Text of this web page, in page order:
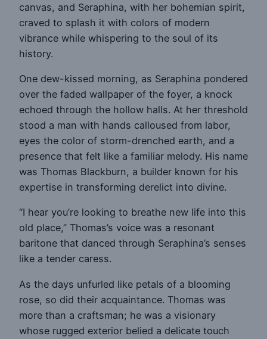
canvas, and Seraphina, with her bohemian spirit,
craved to splash it with colors of modern
vibrance while whispering to the soul of its
history.
One dew-kissed morning, as Seraphina pondered
over the faded wallpaper of the foyer, a knock
echoed through the hollow halls. At her threshold
stood a man with hands calloused from labor,
eyes the color of storm-drenched earth, and a
presence that felt like a familiar melody. His name
was Thomas Blackburn, a builder known for his
expertise in transforming derelict into divine.
“I hear you’re looking to breathe new life into this
old place,” Thomas’s voice was a resonant
baritone that danced through Seraphina’s senses
like a tender caress.
As the days unfurled like petals of a blooming
rose, so did their acquaintance. Thomas was
more than a craftsman; he was a visionary
whose rugged exterior belied a delicate touch